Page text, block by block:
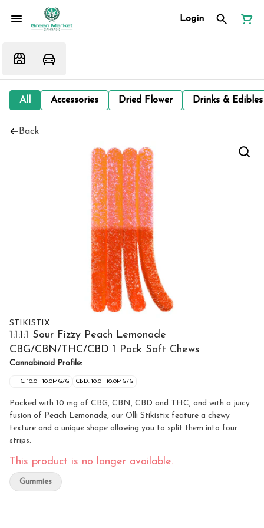
Login
All Accessories Dried Flower Drinks &
Back
STIKISTIX
1:1:1:1 Sour Fizzy Peach Lemonade
CBG/CBN/THC/CBD 1 Pack Soft Chews
Cannabinoid Profile:
THC: 10.0 - 10.0MG/G CBD: 10.0 - 10.0MG/G
Packed with 10 mg of CBG, CBN, CBD and THC, and with a juicy
fusion of Peach Lemonade, our Olli Stikistix feature a chewy
texture and a unique shape allowing you to split them into four
strips.
This product is no longer available.
Gummies